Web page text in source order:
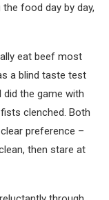
food day by day,
eat beef most
a blind taste test
did the game with
clenched. Both
preference –
then stare at